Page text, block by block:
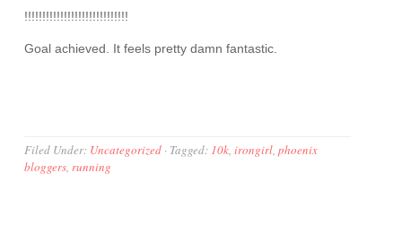
!!!!!!!!!!!!!!!!!!!!!!!!!!!!!
Goal achieved. It feels pretty damn fantastic.
Filed Under: Uncategorized · Tagged: 10k,irongirl,phoenix
bloggers,running